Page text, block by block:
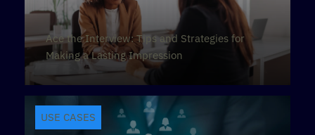
Ace the Interview: Tips and Strategies for
Making a Lasting Impression
USE CASES